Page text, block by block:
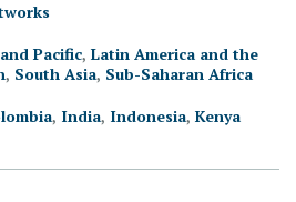
Pacific, Latin America and the
, South Asia, Sub-Saharan Africa
, India, Indonesia, Kenya